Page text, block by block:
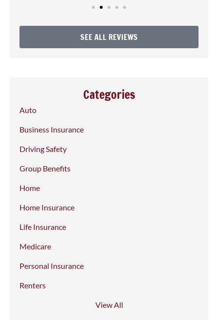
SEE ALL REVIEWS
Categories
Auto
Business Insurance
Driving Safety
Group Benefits
Home
Home Insurance
Life Insurance
Medicare
Personal Insurance
Renters
View All